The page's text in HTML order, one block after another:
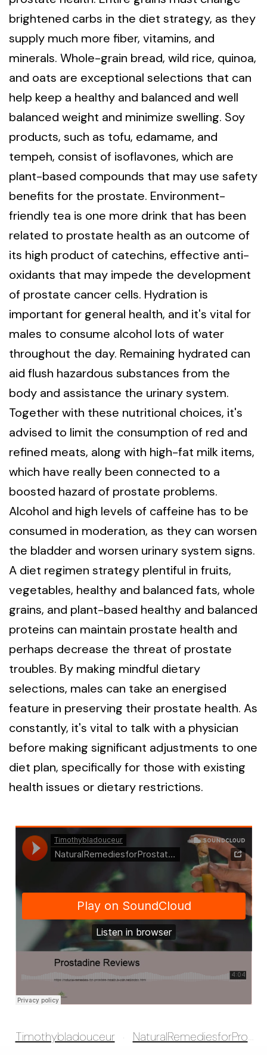
brightened carbs in the diet strategy, as they
supply much more fiber, vitamins, and
minerals. Whole-grain bread, wild rice, quinoa,
and oats are exceptional selections that can
help keep a healthy and balanced and well
balanced weight and minimize swelling. Soy
products, such as tofu, edamame, and
tempeh, consist of isoflavones, which are
plant-based compounds that may use safety
benefits for the prostate. Environment-
friendly tea is one more drink that has been
related to prostate health as an outcome of
its high product of catechins, effective anti-
oxidants that may impede the development
of prostate cancer cells. Hydration is
important for general health, and it's vital for
males to consume alcohol lots of water
throughout the day. Remaining hydrated can
aid flush hazardous substances from the
body and assistance the urinary system.
Together with these nutritional choices, it's
advised to limit the consumption of red and
refined meats, along with high-fat milk items,
which have really been connected to a
boosted hazard of prostate problems.
Alcohol and high levels of caffeine has to be
consumed in moderation, as they can worsen
the bladder and worsen urinary system signs.
A diet regimen strategy plentiful in fruits,
vegetables, healthy and balanced fats, whole
grains, and plant-based healthy and balanced
proteins can maintain prostate health and
perhaps decrease the threat of prostate
troubles. By making mindful dietary
selections, males can take an energised
feature in preserving their prostate health. As
constantly, it's vital to talk with a physician
before making significant adjustments to one
diet plan, specifically for those with existing
health issues or dietary restrictions.
Timothybladouceur · NaturalRemediesforProstatehealth